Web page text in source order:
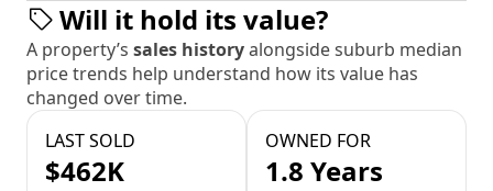
Will it hold its value?
A property’s sales historyalongside suburb median
price trends help understand how its value has
changed over time.
LAST SOLD
$462K
OWNED FOR
1.8 Years